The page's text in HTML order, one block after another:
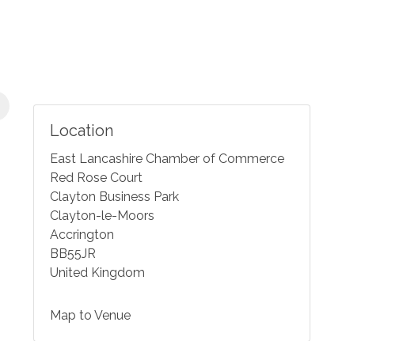
Location
East Lancashire Chamber of Commerce
Red Rose Court
Clayton Business Park
Clayton-le-Moors
Accrington
BB55JR
United Kingdom
Map to Venue